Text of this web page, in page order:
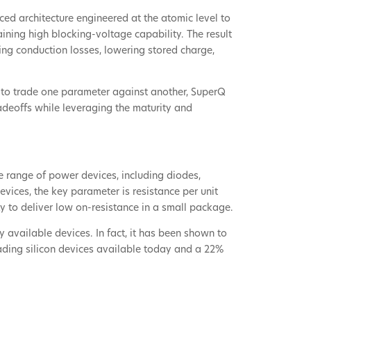
architecture engineered at the atomic level to
high blocking-voltage capability. The result
conduction losses, lowering stored charge,
trade one parameter against another, SuperQ
while leveraging the maturity and
range of power devices, including diodes,
the key parameter is resistance per unit
to deliver low on-resistance in a small package.
available devices. In fact, it has been shown to
silicon devices available today and a 22%